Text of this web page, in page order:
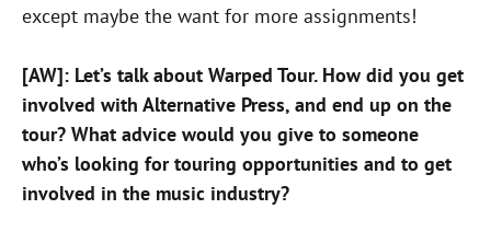
except maybe the want for more assignments!
[AW]: Let’s talk about Warped Tour. How did you get
involved with Alternative Press, and end up on the
tour? What advice would you give to someone
who’s looking for touring opportunities and to get
involved in the music industry?